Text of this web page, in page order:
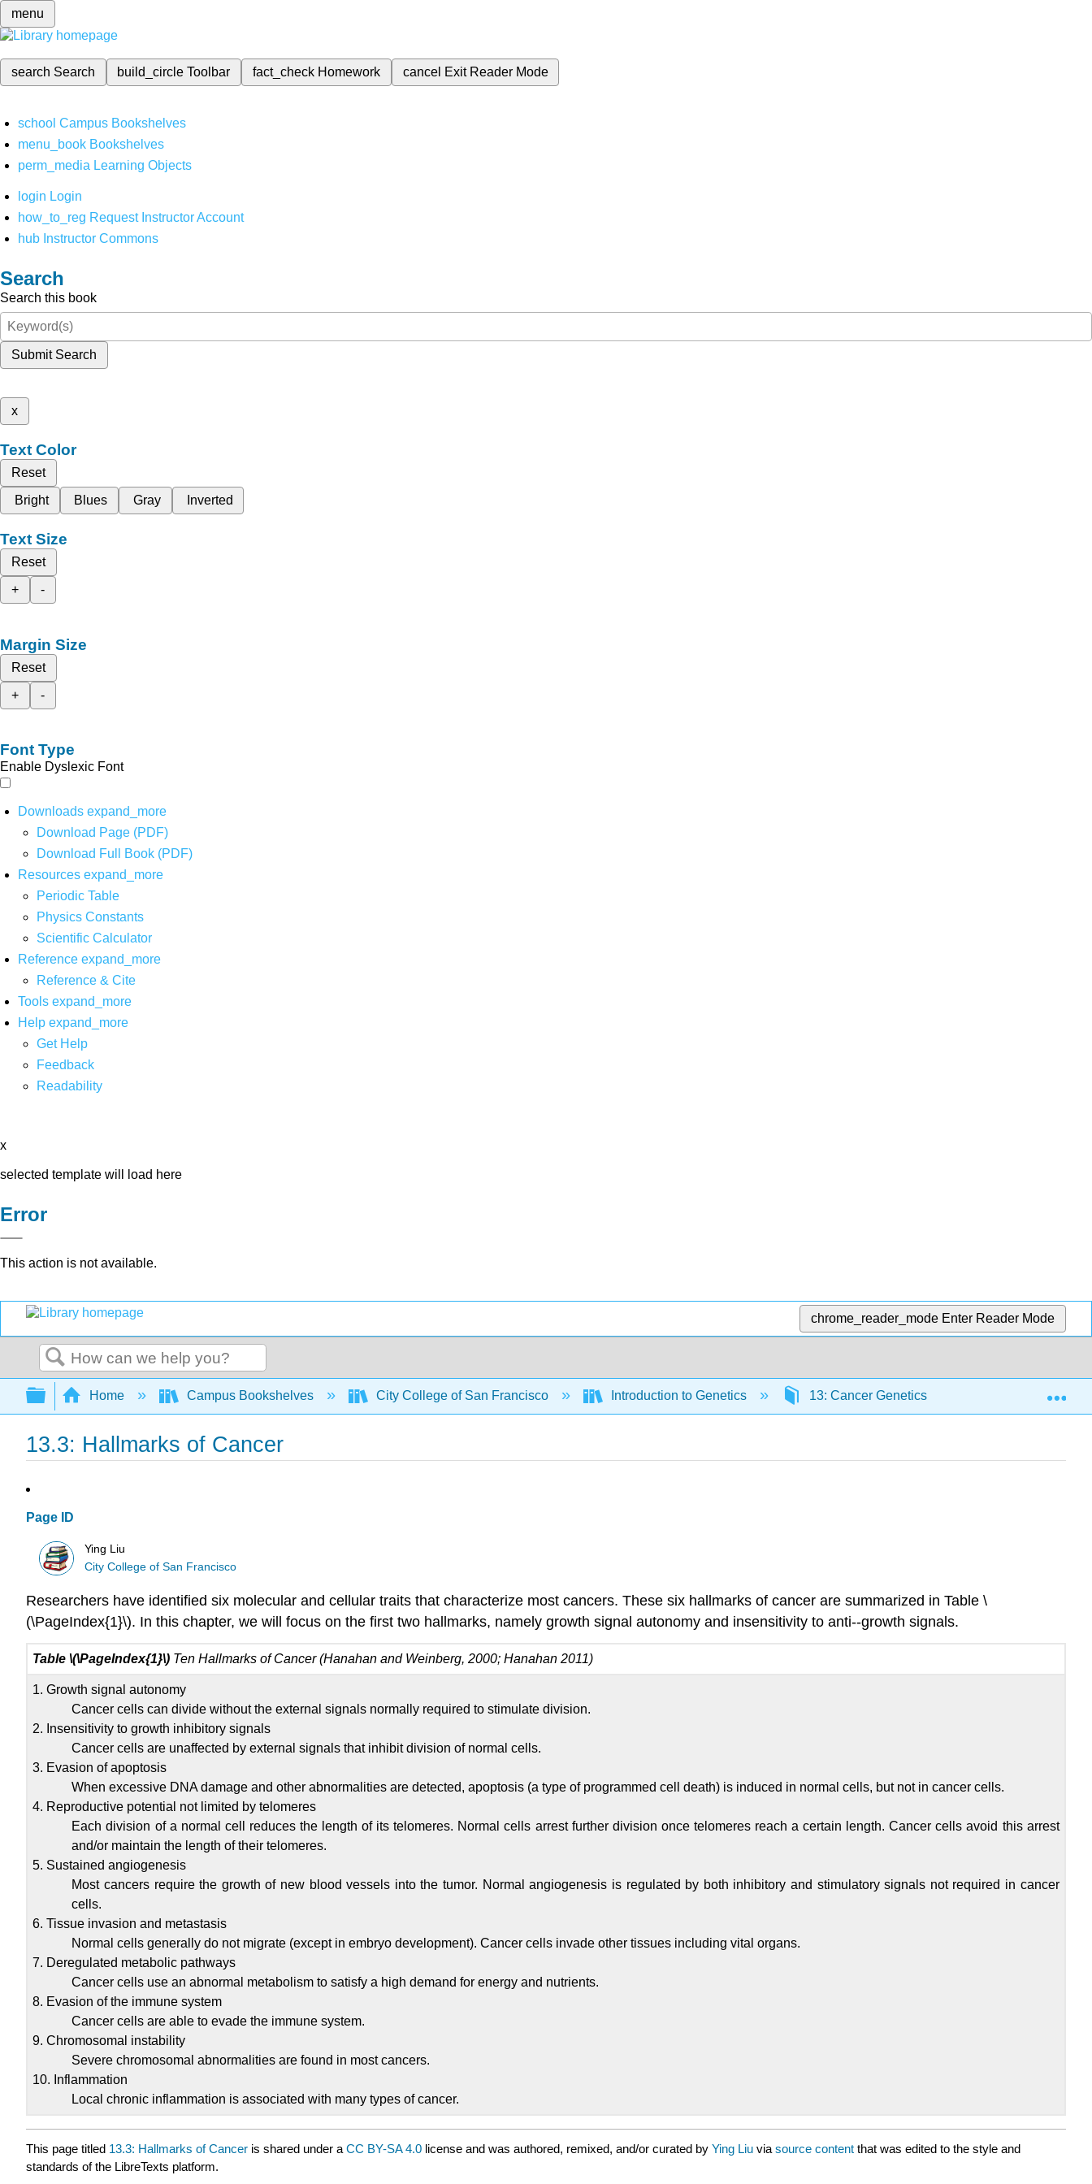
menu
search Search build_circleToolbar fact_check Homework cancel Exit Reader Mode
school Campus Bookshelves
menu_book Bookshelves
perm_media Learning Objects
login Login
how_to_reg Request Instructor Account
hub Instructor Commons
Search
Search this book
Submit Search
x
Text Color
Reset
Bright
Blues Gray Inverted
Text Size
Reset
+
-
Margin Size
Reset
+
-
Font Type
Enable Dyslexic Font
Downloads expand_more
Download Page (PDF)
Download Full Book (PDF)
Resources expand_more
Periodic Table
Physics Constants
Scientific Calculator
Reference expand_more
Reference & Cite
Tools expand_more
Help expand_more
Get Help
Feedback
Readability
x
selected template will load here
Error
This action is not available.
chrome_reader_mode Enter Reader Mode
Search
Expand/collapse global hierarchy
Home Campus Bookshelves City College of San Francisco Introduction to Genetics 13: Cancer Genetics 13.3: Hallmarks
13.3: Hallmarks of Cancer
Page ID
Ying Liu
City College of San Francisco
Researchers have identified six molecular and cellular traits that characterize most cancers. These six hallmarks of cancer are summarized in Table \
(\PageIndex{1}\). In this chapter, we will focus on the first two hallmarks, namely growth signal autonomy and insensitivity to anti-­‐growth signals.
Table \(\PageIndex{1}\) Ten Hallmarks of Cancer (Hanahan and Weinberg, 2000; Hanahan 2011)
1. Growth signal autonomy
Cancer cells can divide without the external signals normally required to stimulate division.
2. Insensitivity to growth inhibitory signals
Cancer cells are unaffected by external signals that inhibit division of normal cells.
3. Evasion of apoptosis
When excessive DNA damage and other abnormalities are detected, apoptosis (a type of programmed cell death) is induced in normal cells, but not in cancer cells.
4. Reproductive potential not limited by telomeres
Each division of a normal cell reduces the length of its telomeres. Normal cells arrest further division once telomeres reach a certain length. Cancer cells avoid this arrest
and/or maintain the length of their telomeres.
5. Sustained angiogenesis
Most cancers require the growth of new blood vessels into the tumor. Normal angiogenesis is regulated by both inhibitory and stimulatory signals not required in cancer
cells.
6. Tissue invasion and metastasis
Normal cells generally do not migrate (except in embryo development). Cancer cells invade other tissues including vital organs.
7. Deregulated metabolic pathways
Cancer cells use an abnormal metabolism to satisfy a high demand for energy and nutrients.
8. Evasion of the immune system
Cancer cells are able to evade the immune system.
9. Chromosomal instability
Severe chromosomal abnormalities are found in most cancers.
10. Inflammation
Local chronic inflammation is associated with many types of cancer.
This page titled 13.3: Hallmarks of Cancer is shared under a CC BY-SA 4.0 license and was authored, remixed, and/or curated by Ying Liu via source content that was edited to the style and
standards of the LibreTexts platform.